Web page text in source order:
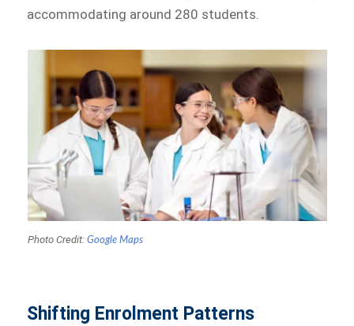
accommodating around 280 students.
Photo Credit: Google Maps
Shifting Enrolment Patterns